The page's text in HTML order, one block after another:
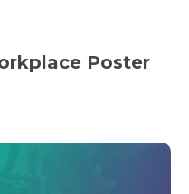
Poster